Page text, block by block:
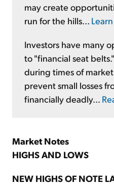
may create
run for the hills...
Investors have many
to "financial seat
during times of
prevent small losses
financially deadly...
Market Notes
HIGHS AND LOWS
NEW HIGHS OF NOTE